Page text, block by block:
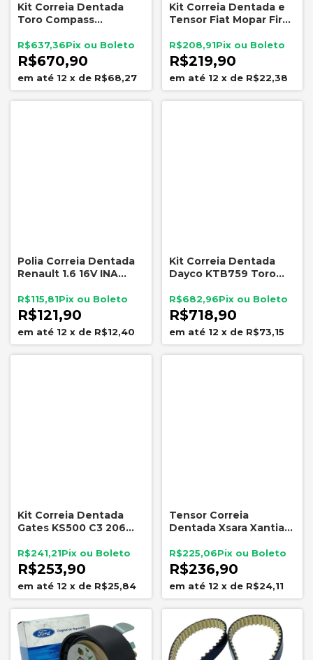
Kit Correia Dentada
Toro Compass
Nytron KIT-9062
R$670,90
R$637,36
12 x de R$68,27
Kit Correia Dentada e
Tensor Fiat Mopar Fire
2010
R$219,90
R$208,91
12 x de R$22,38
Polia Correia Dentada
Renault 1.6 16V INA
R$121,90
R$115,81
12 x de R$12,40
Kit Correia Dentada
Dayco KTB759 Toro
Diesel
R$718,90
R$682,96
12 x de R$73,15
Kit Correia Dentada
Gates KS500 C3 206
R$253,90
R$241,21
12 x de R$25,84
Tensor Correia
Dentada Xsara Xantia
NYTRON 7778
R$236,90
R$225,06
12 x de R$24,11